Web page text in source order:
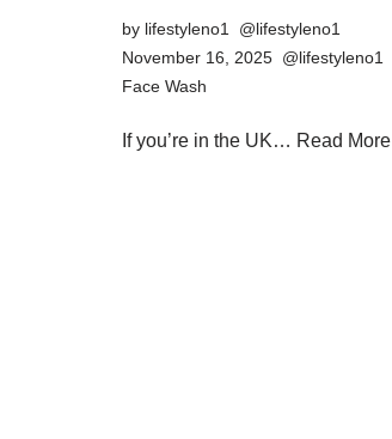
by lifestyleno1
November 16, 2025
Face Wash
If you’re in the UK… Read